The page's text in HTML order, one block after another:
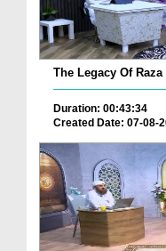
The Legacy Of Raza
Duration: 00:43:34
Created Date: 07-08-